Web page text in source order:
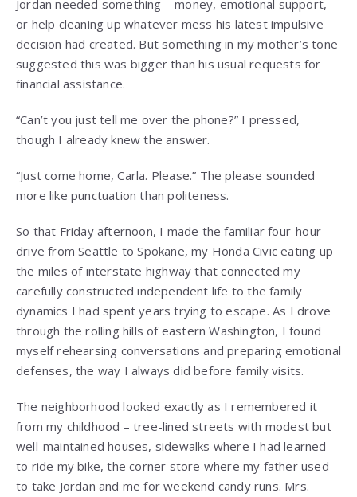
Jordan needed something – money, emotional support,
or help cleaning up whatever mess his latest impulsive
decision had created. But something in my mother’s tone
suggested this was bigger than his usual requests for
financial assistance.
“Can’t you just tell me over the phone?” I pressed,
though I already knew the answer.
“Just come home, Carla. Please.” The please sounded
more like punctuation than politeness.
So that Friday afternoon, I made the familiar four-hour
drive from Seattle to Spokane, my Honda Civic eating up
the miles of interstate highway that connected my
carefully constructed independent life to the family
dynamics I had spent years trying to escape. As I drove
through the rolling hills of eastern Washington, I found
myself rehearsing conversations and preparing emotional
defenses, the way I always did before family visits.
The neighborhood looked exactly as I remembered it
from my childhood – tree-lined streets with modest but
well-maintained houses, sidewalks where I had learned
to ride my bike, the corner store where my father used
to take Jordan and me for weekend candy runs. Mrs.